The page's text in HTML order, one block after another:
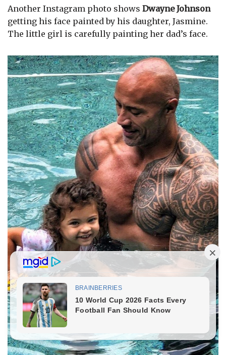
Another Instagram photo shows Dwayne Johnson
getting his face painted by his daughter, Jasmine.
The little girl is carefully painting her dad’s face.